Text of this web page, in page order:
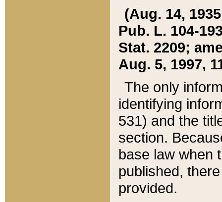
(Aug. 14,
Pub. L. 104-
Stat. 2209;
Aug. 5, 1997,
The only
identifying
531) and the
section.
base law when
published,
provided.